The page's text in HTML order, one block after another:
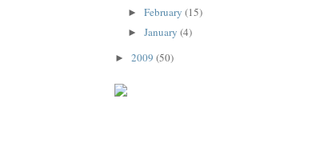
► February (15)
► January (4)
► 2009 (50)